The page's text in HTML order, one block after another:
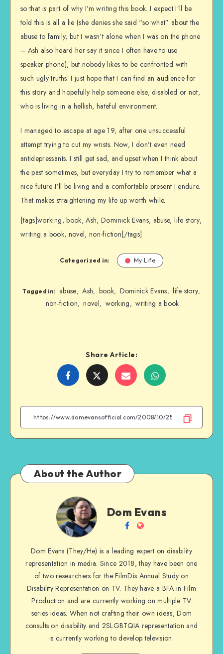
so that is part of why I’m writing this book. I expect I’ll be
told this is all a lie (she denies she said “so what” about the
abuse to family, but I wasn’t alone when I was on the phone
– Ash also heard her say it since I often have to use
speaker phone), but nobody likes to be confronted with
such ugly truths. I just hope that I can find an audience for
this story and hopefully help someone else, disabled or not,
who is living in a hellish, hateful environment.
I managed to escape at age 19, after one unsuccessful
attempt trying to cut my wrists. Now, I don’t even need
antidepressants. I still get sad, and upset when I think about
the past sometimes, but everyday I try to remember what a
nice future I’ll be living and a comfortable present I endure.
That makes straightening my life up worth while.
[tags]working, book, Ash, Dominick Evans, abuse, life story,
writing a book, novel, non-fiction[/tags]
Categorized in: My Life
Tagged in: abuse, Ash, book, Dominick Evans, life story,
non-fiction, novel, working, writing a book
Share Article:
Share
Facebook
Share
Twitter
Share
Email
Share
WhatsApp
About the Author
Dom
Evans
Dom Evans
Follow
on
Facebook
Website
Dom Evans (They/He) is a leading expert on disability
representation in media. Since 2018, they have been one
of two researchers for the FilmDis Annual Study on
Disability Representation on TV. They have a BFA in Film
Production and are currently working on multiple TV
series ideas. When not crafting their own ideas, Dom
consults on disability and 2SLGBTQIA representation and
is currently working to develop television.